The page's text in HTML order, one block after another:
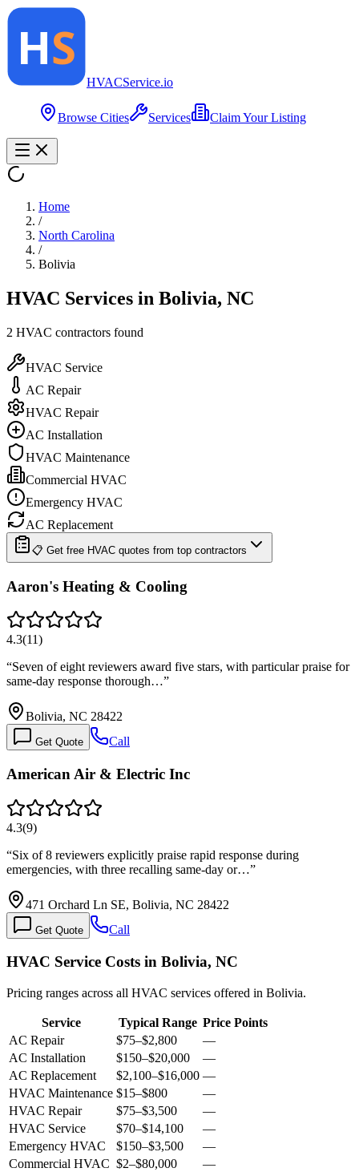
HVACService.io
Browse Cities Services Claim Your Listing
Home
/
North Carolina
/
Bolivia
HVAC Services in Bolivia, NC
2 HVAC contractors found
HVAC Service
AC Repair
HVAC Repair
AC Installation
HVAC Maintenance
Commercial HVAC
Emergency HVAC
AC Replacement
📋 Get free HVAC quotes from top contractors
Aaron's Heating & Cooling
4.3(11)
“Seven of eight reviewers award five stars, with particular praise for
same-day response thorough…”
Bolivia, NC 28422
Get Quote Call
American Air & Electric Inc
4.3(9)
“Six of 8 reviewers explicitly praise rapid response during
emergencies, with three recalling same-day or…”
471 Orchard Ln SE, Bolivia, NC 28422
Get Quote Call
HVAC Service Costs in Bolivia, NC
Pricing ranges across all HVAC services offered in Bolivia.
Service Typical Range Price Points
AC Repair
$75–$2,800
—
AC Installation
$150–$20,000
—
AC Replacement
$2,100–$16,000 —
HVAC Maintenance $15–$800
—
HVAC Repair
$75–$3,500
—
HVAC Service
$70–$14,100
—
Emergency HVAC
$150–$3,500
—
Commercial HVAC $2–$80,000 —